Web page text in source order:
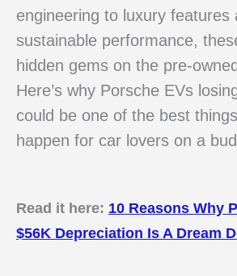
engineering to luxury features
sustainable performance,
hidden gems on the pre-
Here’s why Porsche EVs
could be one of the best
happen for car lovers on a
Read it here: 10 Reasons Why
$56K Depreciation Is A Dream